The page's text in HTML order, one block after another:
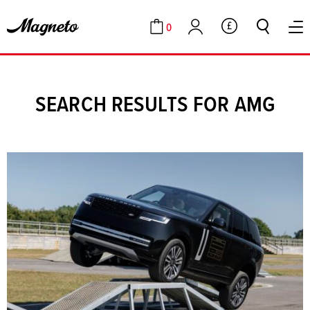
Cart
0
Account GBP
SEARCH RESULTS FOR AMG